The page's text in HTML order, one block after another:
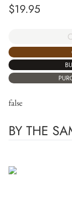
$19.95
false
BY THE